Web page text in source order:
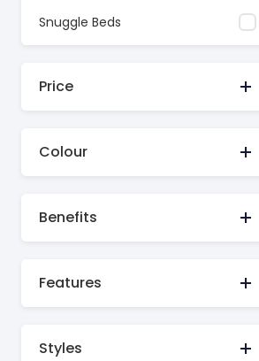
Snuggle Beds
Price
Colour
Benefits
Features
Styles